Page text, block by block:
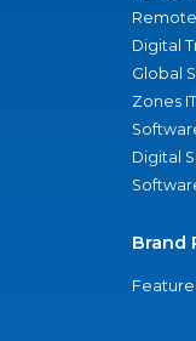
Digital
Global
Zones
Digital
Brand